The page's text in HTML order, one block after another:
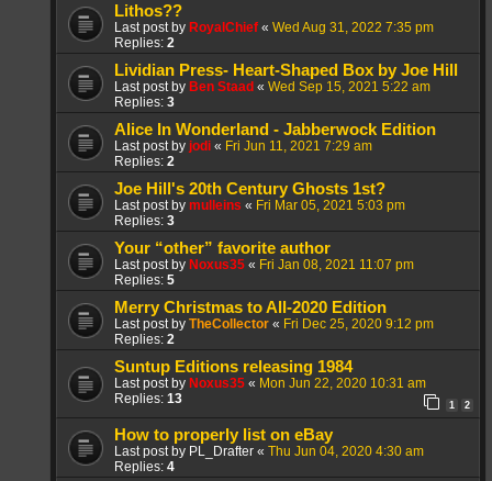
Lithos??
Last post by RoyalChief « Wed Aug 31, 2022 7:35 pm
Replies: 2
Lividian Press- Heart-Shaped Box by Joe Hill
Last post by Ben Staad « Wed Sep 15, 2021 5:22 am
Replies: 3
Alice In Wonderland - Jabberwock Edition
Last post by jodi « Fri Jun 11, 2021 7:29 am
Replies: 2
Joe Hill's 20th Century Ghosts 1st?
Last post by mulleins « Fri Mar 05, 2021 5:03 pm
Replies: 3
Your “other” favorite author
Last post by Noxus35 « Fri Jan 08, 2021 11:07 pm
Replies: 5
Merry Christmas to All-2020 Edition
Last post by TheCollector « Fri Dec 25, 2020 9:12 pm
Replies: 2
Suntup Editions releasing 1984
Last post by Noxus35 « Mon Jun 22, 2020 10:31 am
Replies: 13 1 2
How to properly list on eBay
Last post by PL_Drafter « Thu Jun 04, 2020 4:30 am
Replies: 4